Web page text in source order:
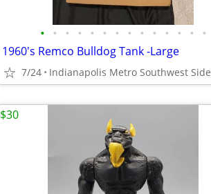
• • • • • • • • • • • • • •
1960's Remco Bulldog Tank -Large
7/24 Indianapolis Metro Southwest Side
$30